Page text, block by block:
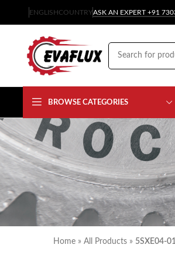
ENGLISHCOUNTRYASK AN EXPERT +91
BROWSE CATEGORIES
Home » All Products » 5SXE04-